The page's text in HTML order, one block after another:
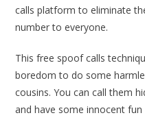
calls platform to eliminate
number to everyone.
This free spoof calls
boredom to do some
cousins. You can call them
and have some innocent